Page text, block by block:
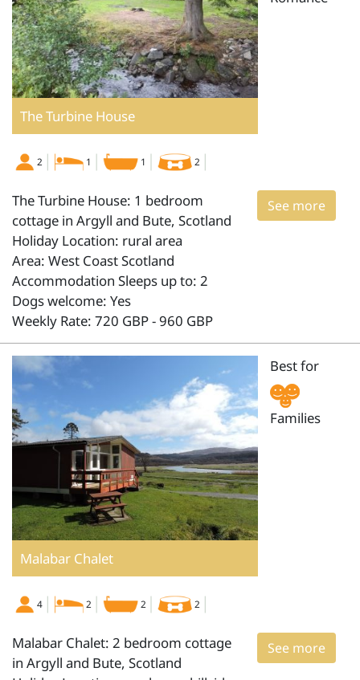
The Turbine House
2 1 1 2
See more
The Turbine House: 1 bedroom
cottage in Argyll and Bute, Scotland
Holiday Location: rural area
Area: West Coast Scotland
Accommodation Sleeps up to: 2
Dogs welcome: Yes
Weekly Rate: 720 GBP - 960 GBP
Malabar Chalet
Best for
Families
4 2 2 2
See more
Malabar Chalet: 2 bedroom cottage
in Argyll and Bute, Scotland